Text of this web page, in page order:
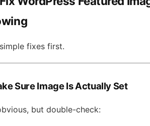
fixes first.
Sure Image Is Actually Set
but double-check: